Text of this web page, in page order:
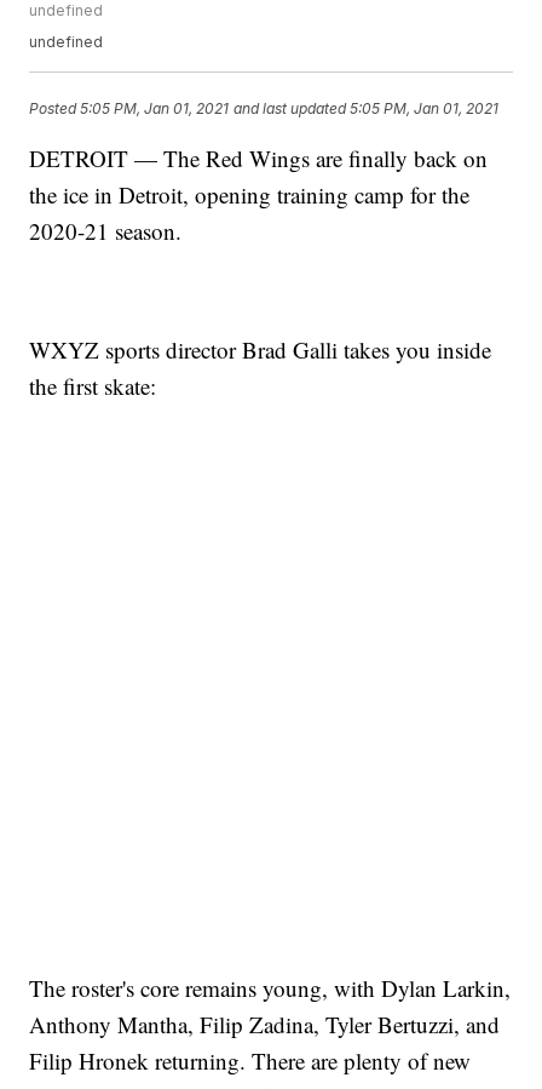
undefined
undefined
Posted5:05 PM, Jan 01, 2021 and last updated 5:05 PM, Jan 01, 2021
DETROIT — The Red Wings are finally back on
the ice in Detroit, opening training camp for the
2020-21 season.
WXYZ sports director Brad Galli takes you inside
the first skate:
The roster's core remains young, with Dylan Larkin,
Anthony Mantha, Filip Zadina, Tyler Bertuzzi, and
Filip Hronek returning. There are plenty of new